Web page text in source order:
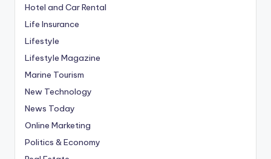
Hotel and Car Rental
Life Insurance
Lifestyle
Lifestyle Magazine
Marine Tourism
New Technology
News Today
Online Marketing
Politics & Economy